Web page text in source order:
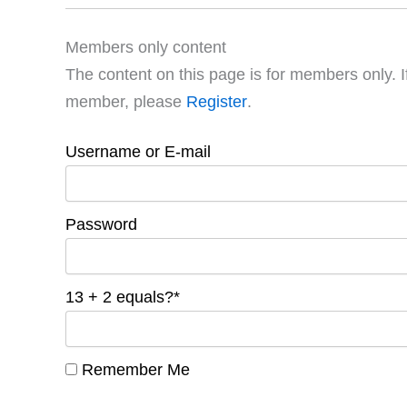
Members only content
The content on this page is for members only.
member, please Register.
Username or E-mail
Password
13 + 2 equals?*
Remember Me